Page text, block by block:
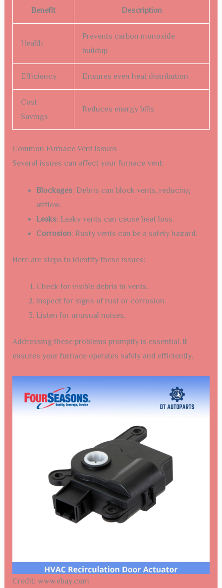
Benefit Description
Health
Prevents carbon monoxide
buildup
Efficiency Ensures even heat distribution
Cost
Savings
Reduces energy bills
Common Furnace Vent Issues
Several issues can affect your furnace vent:
Blockages: Debris can block vents, reducing
airflow.
Leaks: Leaky vents can cause heat loss.
Corrosion: Rusty vents can be a safety hazard.
Here are steps to identify these issues:
Check for visible debris in vents.
Inspect for signs of rust or corrosion.
Listen for unusual noises.
Addressing these problems promptly is essential. It
ensures your furnace operates safely and efficiently.
Credit: www.ebay.com